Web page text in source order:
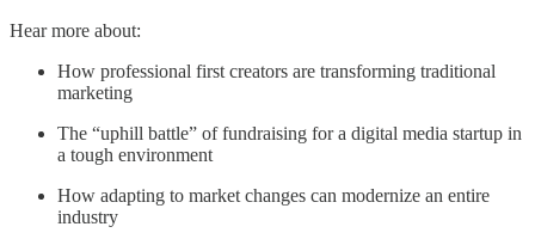
Hear more about:
How professional first creators are transforming traditional
marketing
The “uphill battle” of fundraising for a digital media startup in
a tough environment
How adapting to market changes can modernize an entire
industry